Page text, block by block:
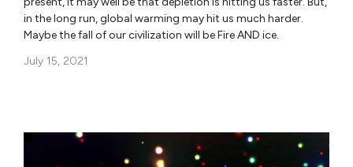
in the long run, global warming may hit us much harder.
Maybe the fall of our civilization will be Fire AND ice.
July 15, 2021